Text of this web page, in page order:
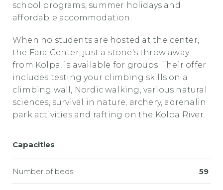
school programs, summer holidays and
affordable accommodation.
When no students are hosted at the center,
the Fara Center, just a stone's throw away
from Kolpa, is available for groups. Their offer
includes testing your climbing skills on a
climbing wall, Nordic walking, various natural
sciences, survival in nature, archery, adrenalin
park activities and rafting on the Kolpa River.
Capacities
Number of beds: 59